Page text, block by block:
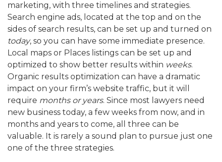
marketing, with three timelines and strategies.
Search engine ads, located at the top and on the
sides of search results, can be set up and turned on
today, so you can have some immediate presence.
Local maps or Places listings can be set up and
optimized to show better results within weeks.
Organic results optimization can have a dramatic
impact on your firm’s website traffic, but it will
require months or years. Since most lawyers need
new business today, a few weeks from now, and in
months and years to come, all three can be
valuable. It is rarely a sound plan to pursue just one
one of the three strategies.